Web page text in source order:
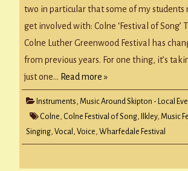
two in particular that some of my
get involved with: Colne ‘Festival of Song’
Colne Luther Greenwood Festival has
from previous years. For one thing, it’s
just one… Read more »
Instruments, Music Around Skipton - Local
Colne, Colne Festival of Song, Ilkley, Music
Singing, Vocal , Voice, Wharfedale Festival